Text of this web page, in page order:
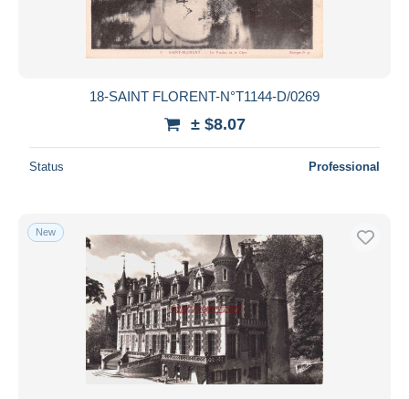
18-SAINT FLORENT-N°T1144-D/0269
± $8.07
Status Professional
New